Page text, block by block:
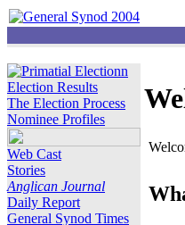
Election Results
The Election Process
Nominee Profiles
Web Cast
Stories
Anglican Journal
Daily Report
General Synod Times